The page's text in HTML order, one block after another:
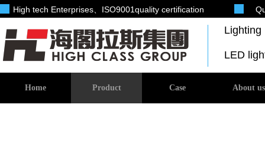
High tech Enterprises 、ISO9001quality certification
LED
Home Product Case About us